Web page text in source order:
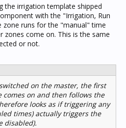
the irrigation template shipped
with the "Irrigation, Run
zone runs for the "manual" time
zones come on. This is the same
or not.
on the master, the first
comes on and then follows the
looks as if triggering any
times) actually triggers the
disabled).